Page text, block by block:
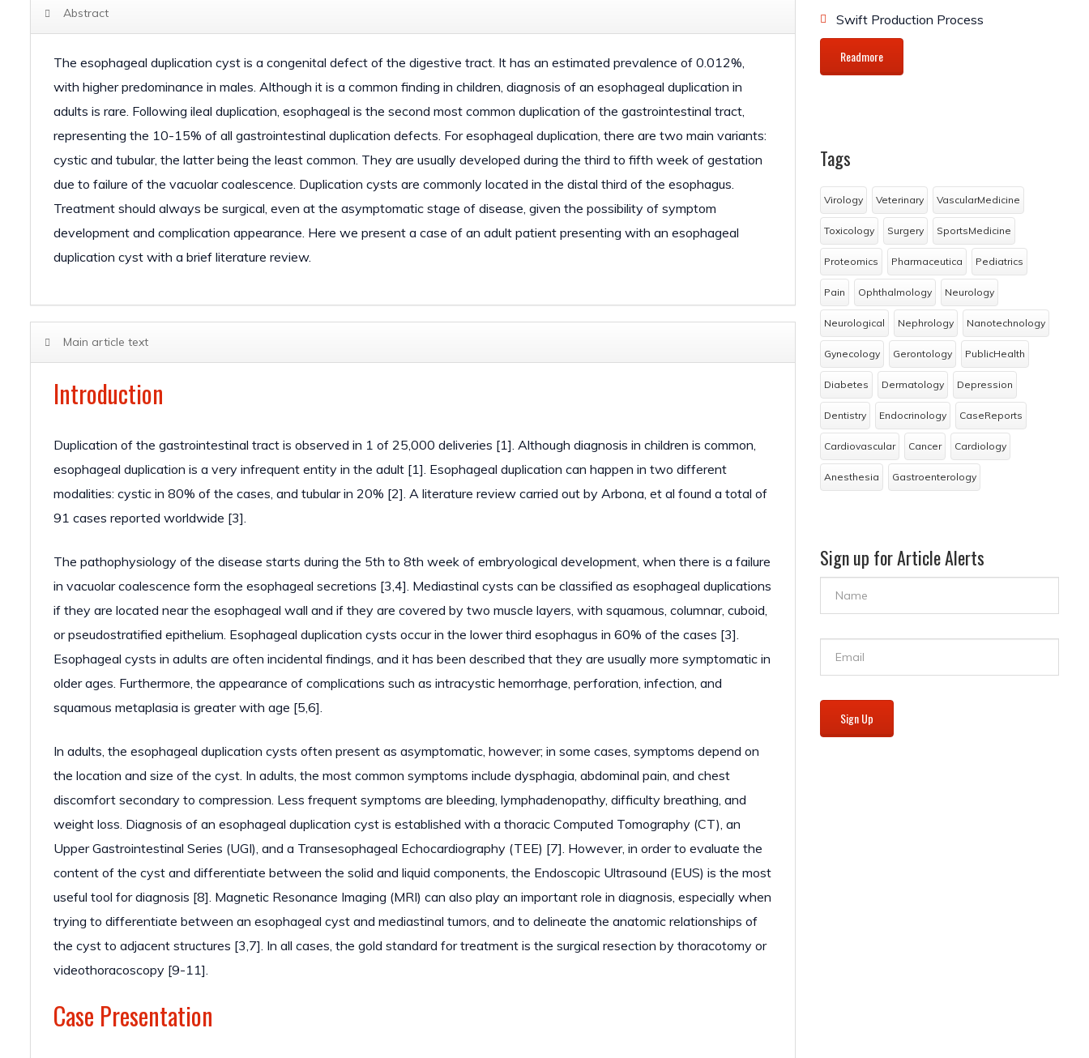
Abstract
The esophageal duplication cyst is a congenital defect of the digestive tract. It has an estimated prevalence of 0.012%,
with higher predominance in males. Although it is a common finding in children, diagnosis of an esophageal duplication in
adults is rare. Following ileal duplication, esophageal is the second most common duplication of the gastrointestinal tract,
representing the 10-15% of all gastrointestinal duplication defects. For esophageal duplication, there are two main variants:
cystic and tubular, the latter being the least common. They are usually developed during the third to fifth week of gestation
due to failure of the vacuolar coalescence. Duplication cysts are commonly located in the distal third of the esophagus.
Treatment should always be surgical, even at the asymptomatic stage of disease, given the possibility of symptom
development and complication appearance. Here we present a case of an adult patient presenting with an esophageal
duplication cyst with a brief literature review.
Main article text
Introduction
Duplication of the gastrointestinal tract is observed in 1 of 25,000 deliveries [1]. Although diagnosis in children is common,
esophageal duplication is a very infrequent entity in the adult [1]. Esophageal duplication can happen in two different
modalities: cystic in 80% of the cases, and tubular in 20% [2]. A literature review carried out by Arbona, et al found a total of
91 cases reported worldwide [3].
The pathophysiology of the disease starts during the 5th to 8th week of embryological development, when there is a failure
in vacuolar coalescence form the esophageal secretions [3,4]. Mediastinal cysts can be classified as esophageal duplications
if they are located near the esophageal wall and if they are covered by two muscle layers, with squamous, columnar, cuboid,
or pseudostratified epithelium. Esophageal duplication cysts occur in the lower third esophagus in 60% of the cases [3].
Esophageal cysts in adults are often incidental findings, and it has been described that they are usually more symptomatic in
older ages. Furthermore, the appearance of complications such as intracystic hemorrhage, perforation, infection, and
squamous metaplasia is greater with age [5,6].
In adults, the esophageal duplication cysts often present as asymptomatic, however; in some cases, symptoms depend on
the location and size of the cyst. In adults, the most common symptoms include dysphagia, abdominal pain, and chest
discomfort secondary to compression. Less frequent symptoms are bleeding, lymphadenopathy, difficulty breathing, and
weight loss. Diagnosis of an esophageal duplication cyst is established with a thoracic Computed Tomography (CT), an
Upper Gastrointestinal Series (UGI), and a Transesophageal Echocardiography (TEE) [7]. However, in order to evaluate the
content of the cyst and differentiate between the solid and liquid components, the Endoscopic Ultrasound (EUS) is the most
useful tool for diagnosis [8]. Magnetic Resonance Imaging (MRI) can also play an important role in diagnosis, especially when
trying to differentiate between an esophageal cyst and mediastinal tumors, and to delineate the anatomic relationships of
the cyst to adjacent structures [3,7]. In all cases, the gold standard for treatment is the surgical resection by thoracotomy or
videothoracoscopy [9-11].
Case Presentation
Swift Production Process
Readmore
Tags
Virology Veterinary VascularMedicine
Toxicology Surgery SportsMedicine
Proteomics Pharmaceutica Pediatrics
Pain Ophthalmology Neurology
Neurological Nephrology Nanotechnology
Gynecology Gerontology PublicHealth
Diabetes Dermatology Depression
Dentistry Endocrinology CaseReports
Cardiovascular Cancer Cardiology
Anesthesia Gastroenterology
Sign up for Article Alerts
Sign Up